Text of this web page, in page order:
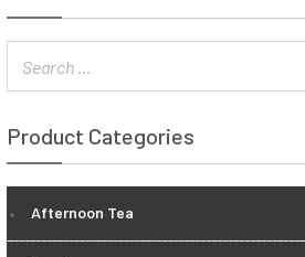
Product Categories
Afternoon Tea